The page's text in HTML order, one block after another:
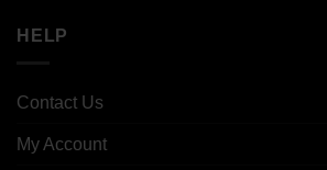
HELP
Contact Us
My Account